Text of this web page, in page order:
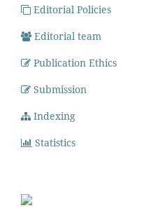
Editorial Policies
Editorial team
Publication Ethics
Submission
Indexing
Statistics